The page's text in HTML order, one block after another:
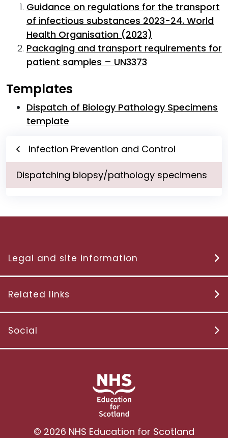
Guidance on regulations for the transport
of infectious substances 2023-24. World
Health Organisation (2023)
Packaging and transport requirements for
patient samples – UN3373
Templates
Dispatch of Biology Pathology Specimens
template
Infection Prevention and Control
Dispatching biopsy/pathology specimens
Legal and site information
Related links
Social
© 2026 NHS Education for Scotland